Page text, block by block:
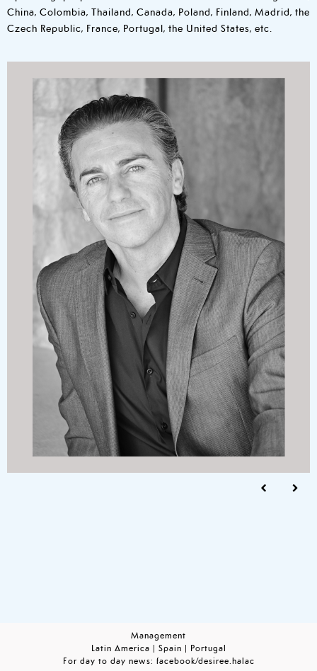
China, Colombia, Thailand, Canada, Poland, Finland, Madrid, the
Czech Republic, France, Portugal, the United States, etc.
Management
Latin America | Spain | Portugal
For day to day news: facebook/desiree.halac